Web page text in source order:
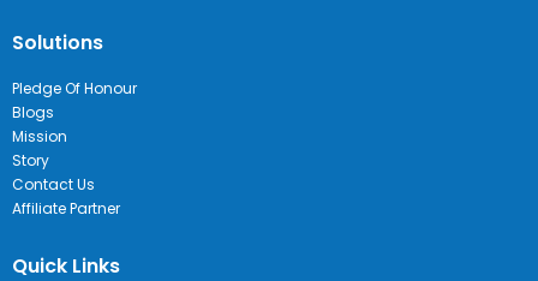
Solutions
Pledge Of Honour
Blogs
Mission
Story
Contact Us
Affiliate Partner
Quick Links